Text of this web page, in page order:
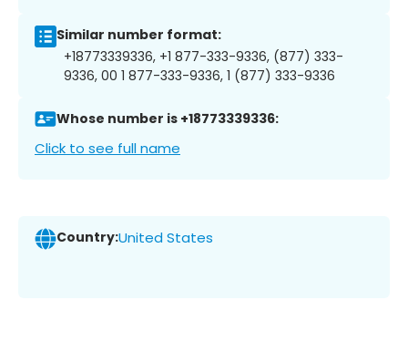
Similar number format:
+18773339336, +1 877-333-9336, (877) 333-
9336, 00 1 877-333-9336, 1 (877) 333-9336
Whose number is +18773339336:
Click to see full name
Country:United States